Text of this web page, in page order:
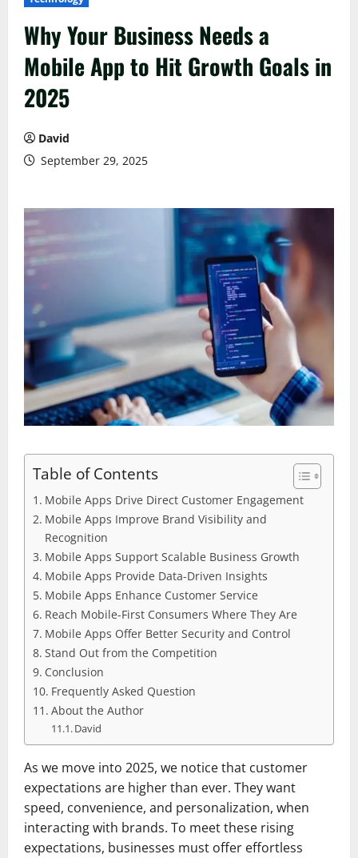
Why Your Business Needs a
Mobile App to Hit Growth Goals in
2025
David
September 29, 2025
Table of Contents
Mobile Apps Drive Direct Customer Engagement
Mobile Apps Improve Brand Visibility and
Recognition
Mobile Apps Support Scalable Business Growth
Mobile Apps Provide Data-Driven Insights
Mobile Apps Enhance Customer Service
Reach Mobile-First Consumers Where They Are
Mobile Apps Offer Better Security and Control
Stand Out from the Competition
Conclusion
Frequently Asked Question
About the Author
David
As we move into 2025, we notice that customer
expectations are higher than ever. They want
speed, convenience, and personalization, when
interacting with brands. To meet these rising
expectations, businesses must offer effortless